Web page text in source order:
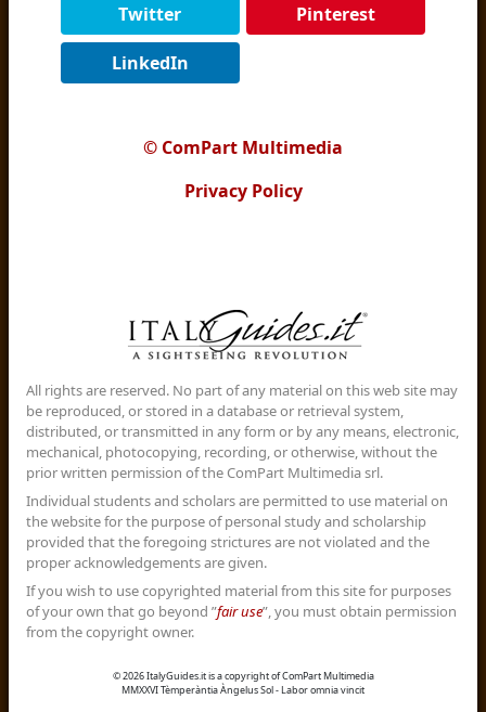
Twitter Pinterest
LinkedIn
© ComPart Multimedia
Privacy Policy
All rights are reserved. No part of any material on this web site may
be reproduced, or stored in a database or retrieval system,
distributed, or transmitted in any form or by any means, electronic,
mechanical, photocopying, recording, or otherwise, without the
prior written permission of the ComPart Multimedia srl.
Individual students and scholars are permitted to use material on
the website for the purpose of personal study and scholarship
provided that the foregoing strictures are not violated and the
proper acknowledgements are given.
If you wish to use copyrighted material from this site for purposes
of your own that go beyond ”fair use”, you must obtain permission
from the copyright owner.
© 2026 ItalyGuides.it is a copyright of ComPart Multimedia
MMXXVI Tèmperàntia Àngelus Sol - Labor omnia vincit